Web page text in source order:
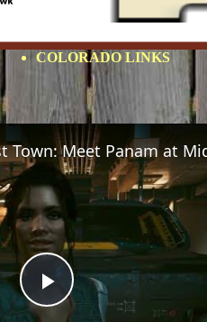
COLORADO LINKS
Play